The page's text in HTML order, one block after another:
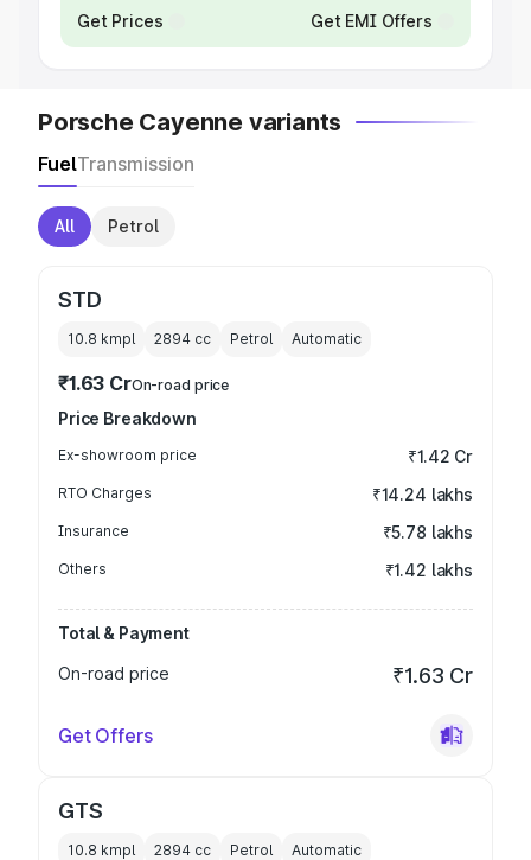
Get Prices Get EMI Offers
Porsche Cayenne variants
FuelTransmission
All Petrol
STD
10.8 kmpl 2894 cc Petrol Automatic
₹1.63 CrOn-road price
Price Breakdown
Ex-showroom price ₹1.42 Cr
RTO Charges ₹14.24 lakhs
Insurance ₹5.78 lakhs
Others ₹1.42 lakhs
Total & Payment
On-road price
₹1.63 Cr
Get Offers
GTS
10.8 kmpl 2894 cc Petrol Automatic